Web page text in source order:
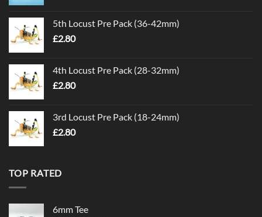
5th Locust Pre Pack (36-42mm)
£2.80
4th Locust Pre Pack (28-32mm)
£2.80
3rd Locust Pre Pack (18-24mm)
£2.80
TOP RATED
6mm Tee